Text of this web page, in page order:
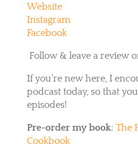
Website
Instagram
Facebook
Follow & leave a review
If you’re new here, I
podcast today, so that
episodes!
Pre-order my book: The
Cookbook